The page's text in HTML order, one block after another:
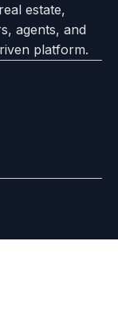
estate,
agents, and
platform.